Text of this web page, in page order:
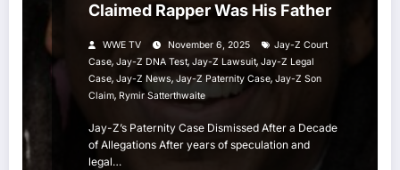
Claimed Rapper Was His Father
WWE TV November 6, 2025
Jay-Z Court
Case, Jay-Z DNA Test, Jay-Z Lawsuit, Jay-Z Legal
Case, Jay-Z News, Jay-Z Paternity Case, Jay-Z Son
Claim, Rymir Satterthwaite
Jay-Z’s Paternity Case Dismissed After a Decade
of Allegations After years of speculation and
legal…